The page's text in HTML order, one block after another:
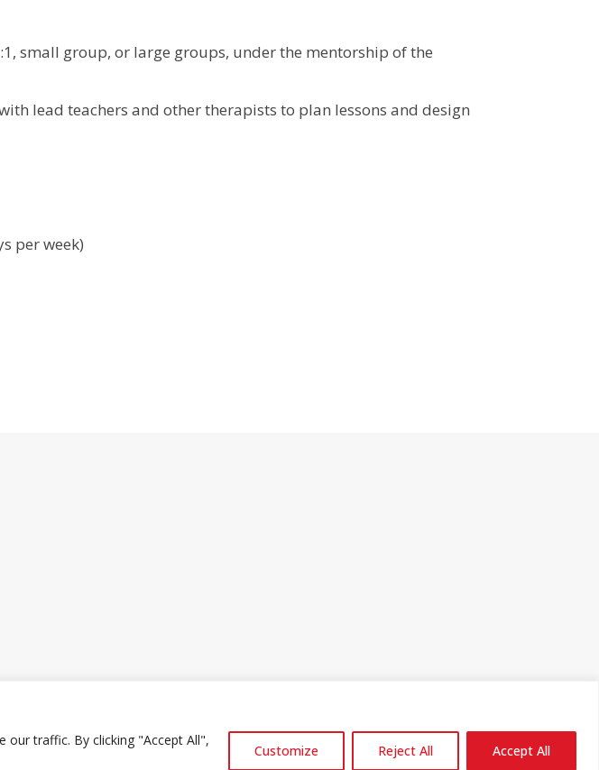
our traffic. By clicking "Accept All",
Customize Reject All Accept All
small group, or large groups, under the mentorship of the
lead teachers and other therapists to plan lessons and design
per week)